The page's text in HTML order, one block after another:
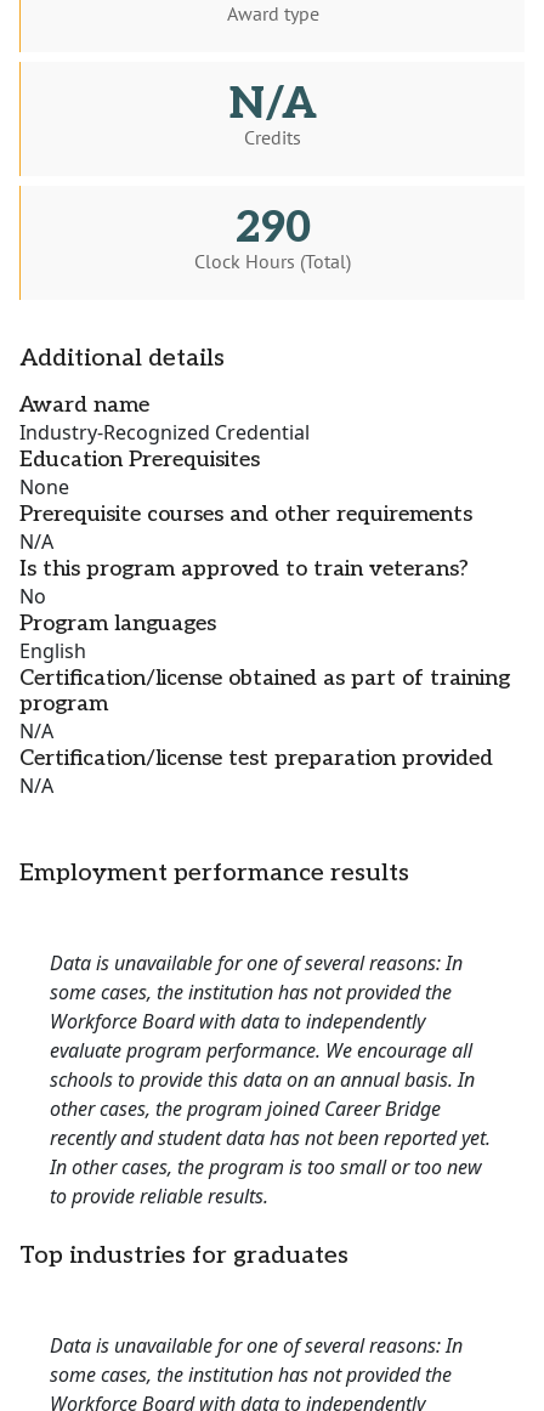
Award type
N/A
Credits
290
Clock Hours (Total)
Additional details
Award name
Industry-Recognized Credential
Education Prerequisites
None
Prerequisite courses and other requirements
N/A
Is this program approved to train veterans?
No
Program languages
English
Certification/license obtained as part of training
program
N/A
Certification/license test preparation provided
N/A
Employment performance results
Data is unavailable for one of several reasons: In
some cases, the institution has not provided the
Workforce Board with data to independently
evaluate program performance. We encourage all
schools to provide this data on an annual basis. In
other cases, the program joined Career Bridge
recently and student data has not been reported yet.
In other cases, the program is too small or too new
to provide reliable results.
Top industries for graduates
Data is unavailable for one of several reasons: In
some cases, the institution has not provided the
Workforce Board with data to independently